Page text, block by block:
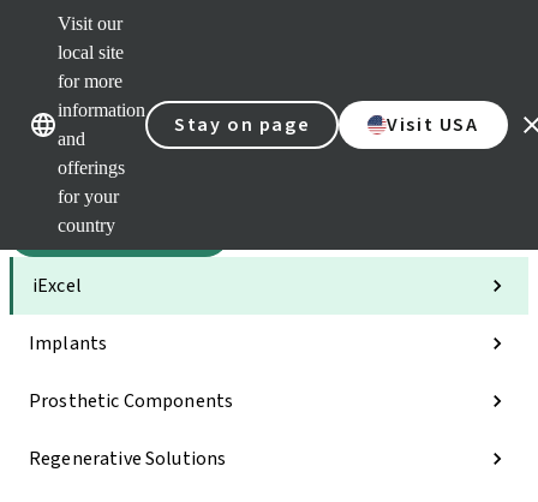
Visit our
local site
for more
information
and
offerings
for your
country
Stay on page Visit USA
Our brandsOur brands
e-
Categories
iExcel
Implants
Prosthetic Components
Regenerative Solutions